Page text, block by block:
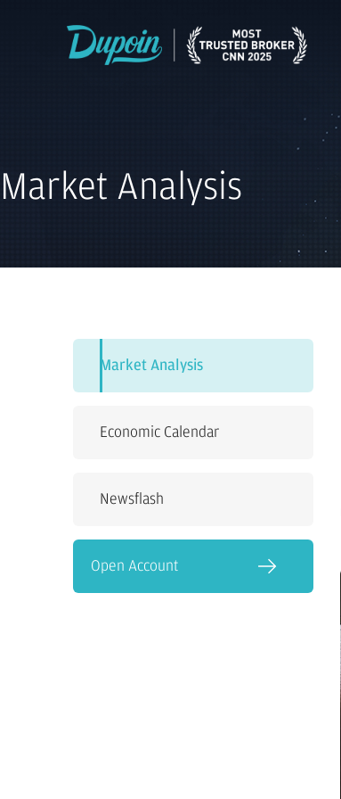
Market Analysis
Market Analysis
Economic Calendar
Newsflash
Open Account